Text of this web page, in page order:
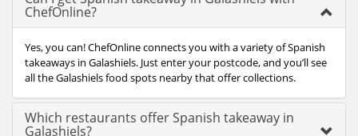
ChefOnline?
Yes, you can! ChefOnline connects you with a variety of Spanish
takeaways in Galashiels. Just enter your postcode, and you’ll see
all the Galashiels food spots nearby that offer collections.
Which restaurants offer Spanish takeaway in
Galashiels?